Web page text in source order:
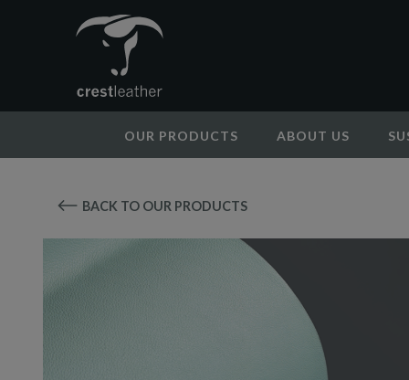
OUR PRODUCTS ABOUT US
BACK TO OUR PRODUCTS